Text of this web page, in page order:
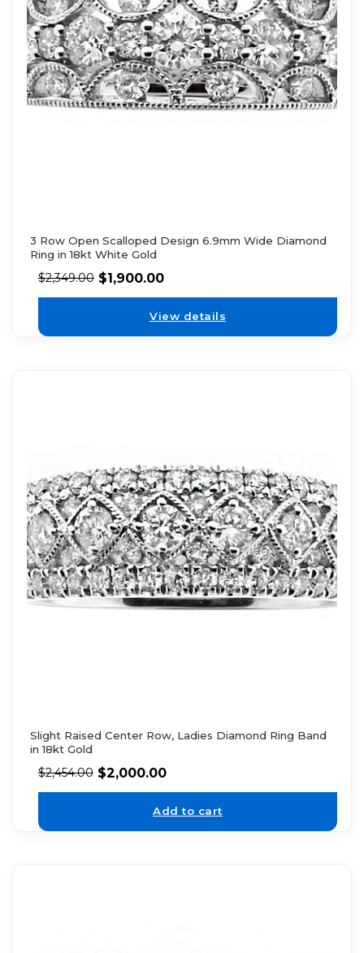
3 Row Open Scalloped Design 6.9mm Wide Diamond
Ring in 18kt White Gold
$2,349.00 $1,900.00
View details
Slight Raised Center Row, Ladies Diamond Ring Band
in 18kt Gold
$2,454.00 $2,000.00
Add to cart